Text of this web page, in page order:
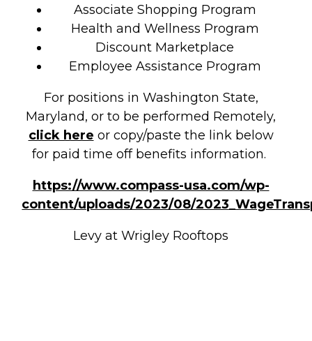
Associate Shopping Program
Health and Wellness Program
Discount Marketplace
Employee Assistance Program
For positions in Washington State,
Maryland, or to be performed Remotely,
click here or copy/paste the link below
for paid time off benefits information.
https://www.compass-usa.com/wp-
content/uploads/2023/08/
Levy at Wrigley Rooftops